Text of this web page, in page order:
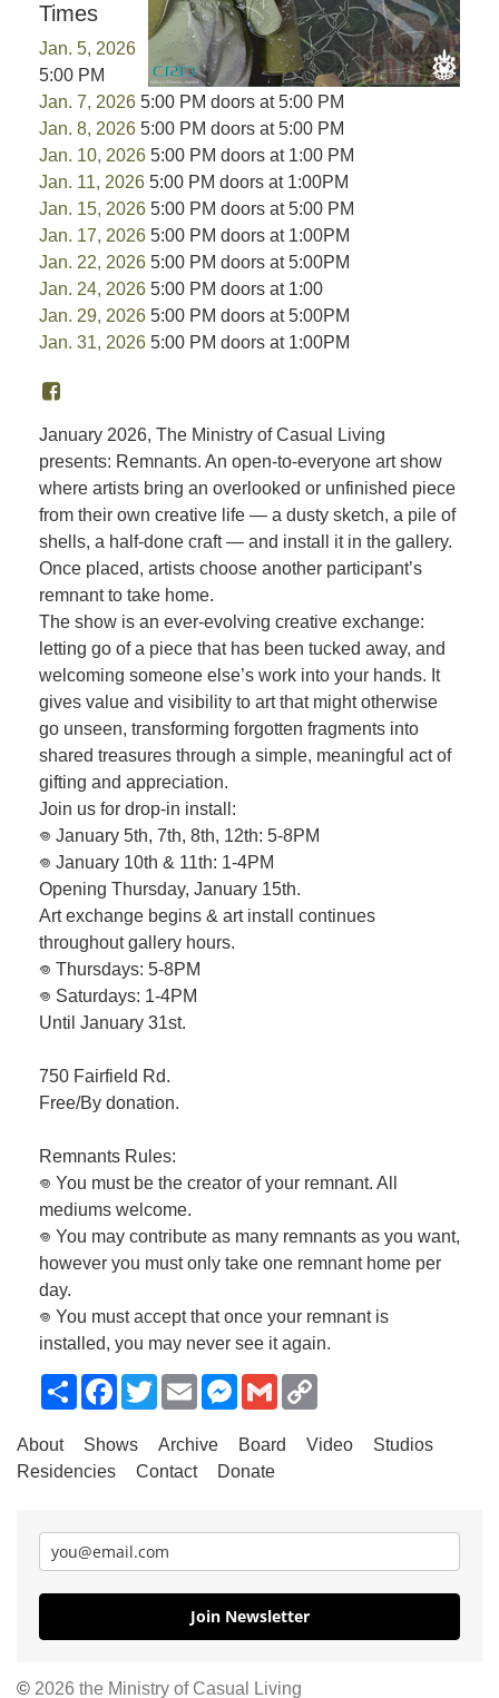
Times
Jan. 5, 2026
5:00 PM
Jan. 7, 2026 5:00 PM doors at 5:00 PM
Jan. 8, 2026 5:00 PM doors at 5:00 PM
Jan. 10, 2026 5:00 PM doors at 1:00 PM
Jan. 11, 2026 5:00 PM doors at 1:00PM
Jan. 15, 2026 5:00 PM doors at 5:00 PM
Jan. 17, 2026 5:00 PM doors at 1:00PM
Jan. 22, 2026 5:00 PM doors at 5:00PM
Jan. 24, 2026 5:00 PM doors at 1:00
Jan. 29, 2026 5:00 PM doors at 5:00PM
Jan. 31, 2026 5:00 PM doors at 1:00PM
January 2026, The Ministry of Casual Living
presents: Remnants. An open-to-everyone art show
where artists bring an overlooked or unfinished piece
from their own creative life — a dusty sketch, a pile of
shells, a half-done craft — and install it in the gallery.
Once placed, artists choose another participant’s
remnant to take home.
The show is an ever-evolving creative exchange:
letting go of a piece that has been tucked away, and
welcoming someone else’s work into your hands. It
gives value and visibility to art that might otherwise
go unseen, transforming forgotten fragments into
shared treasures through a simple, meaningful act of
gifting and appreciation.
Join us for drop-in install:
𖦹 January 5th, 7th, 8th, 12th: 5-8PM
𖦹 January 10th & 11th: 1-4PM
Opening Thursday, January 15th.
Art exchange begins & art install continues
throughout gallery hours.
𖦹 Thursdays: 5-8PM
𖦹 Saturdays: 1-4PM
Until January 31st.
750 Fairfield Rd.
Free/By donation.
Remnants Rules:
𖦹 You must be the creator of your remnant. All
mediums welcome.
𖦹 You may contribute as many remnants as you want,
however you must only take one remnant home per
day.
𖦹 You must accept that once your remnant is
installed, you may never see it again.
ShareFacebook
TwitterEmailMessenger
Gmail
About Shows Archive Board Video
Studios
Residencies
Contact Donate
Join Newsletter
© 2026 the Ministry of Casual Living